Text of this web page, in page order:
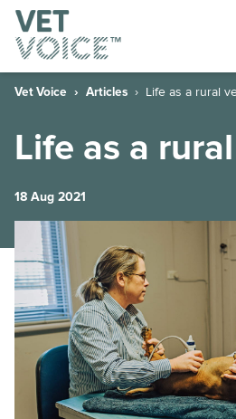
Vet Voice Articles Life as a rural
Life as a
18 Aug 2021